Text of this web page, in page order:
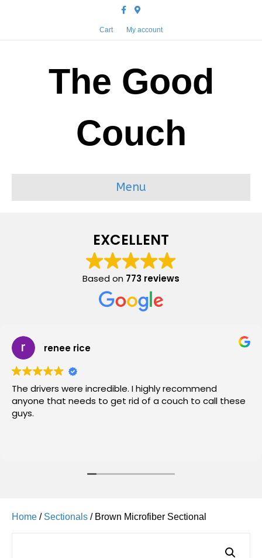
FacebookGoogle-maps
Cart My account
The Good
Couch
Menu
EXCELLENT
Based on 773 reviews
renee rice
The drivers were incredible. I highly recommend
anyone that needs to get rid of a couch to call these
guys.
Home / Sectionals / Brown Microfiber Sectional